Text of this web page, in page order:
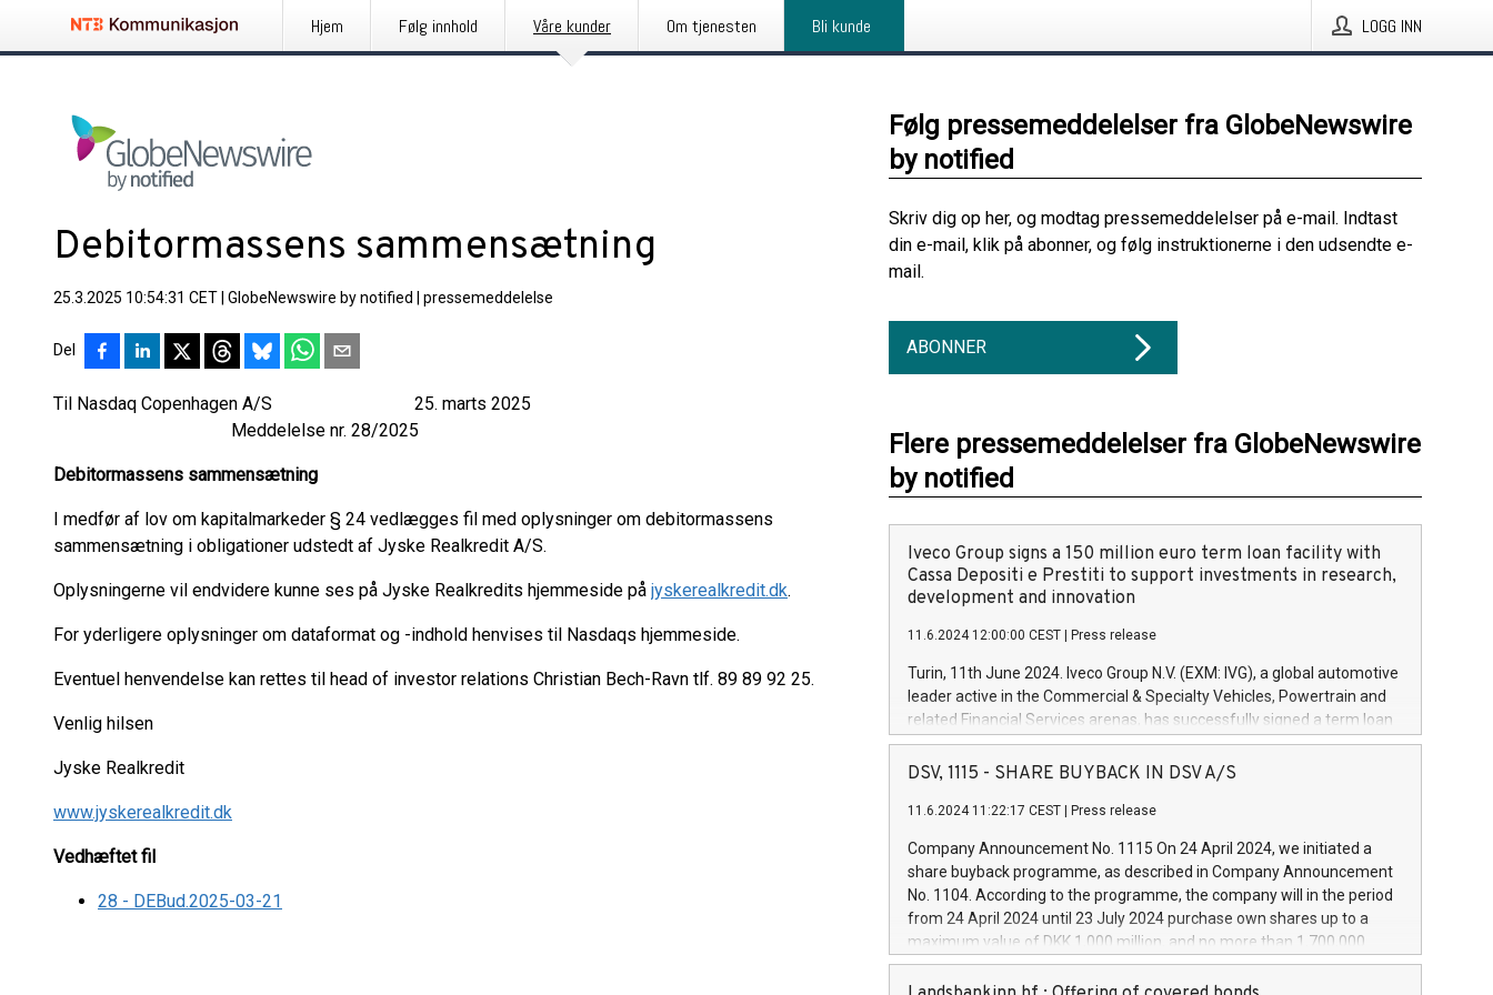
Hjem Følg innhold Våre kunder Om tjenesten Bli kunde LOGG INN
Debitormassens sammensætning
25.3.2025 10:54:31 CET GlobeNewswire by notified pressemeddelelse
Del
Til Nasdaq Copenhagen A/S 25. marts 2025
Meddelelse nr. 28/2025
Debitormassens sammensætning
I medfør af lov om kapitalmarkeder § 24 vedlægges fil med oplysninger om debitormassens
sammensætning i obligationer udstedt af Jyske Realkredit A/S.
Oplysningerne vil endvidere kunne ses på Jyske Realkredits hjemmeside på jyskerealkredit.dk.
For yderligere oplysninger om dataformat og -indhold henvises til Nasdaqs hjemmeside.
Eventuel henvendelse kan rettes til head of investor relations Christian Bech-Ravn tlf. 89 89 92 25.
Venlig hilsen
Jyske Realkredit
www.jyskerealkredit.dk
Vedhæftet fil
28 - DEBud.2025-03-21
Følg pressemeddelelser fra GlobeNewswire
by notified
Skriv dig op her, og modtag pressemeddelelser på e-mail. Indtast
din e-mail, klik på abonner, og følg instruktionerne i den udsendte e-
mail.
ABONNER
Flere pressemeddelelser fra GlobeNewswire
by notified
Iveco Group signs a 150 million euro term loan facility with
Cassa Depositi e Prestiti to support investments in research,
development and innovation
11.6.2024 12:00:00 CEST Press release
Turin, 11th June 2024. Iveco Group N.V. (EXM: IVG), a global automotive
leader active in the Commercial & Specialty Vehicles, Powertrain and
related Financial Services arenas, has successfully signed a term loan
facility of 150 million euros with Cassa Depositi e Prestiti (CDP), for the
creation of new projects in Italy dedicated to research, development
Iveco Group will develop innovative technologies and architectures in
autonomous driving, digitalisation and vehicle connectivity aimed at
increasing efficiency, safety, driving comfort and productivity. The
financed investments, which will have a 5-year amortising profile, will
be made by Iveco Group in Italy by the end of 2025. Iveco Group N.V.
(EXM: IVG) is the home of unique people and brands that power your
DSV, 1115 - SHARE BUYBACK IN DSV A/S
11.6.2024 11:22:17 CEST Press release
Company Announcement No. 1115 On 24 April 2024, we initiated a
share buyback programme, as described in Company Announcement
No. 1104. According to the programme, the company will in the period
from 24 April 2024 until 23 July 2024 purchase own shares up to a
maximum value of DKK 1,000 million, and no more than 1,700,000
shares, corresponding to 0.79% of the share capital at
commencement of the programme. The programme has been